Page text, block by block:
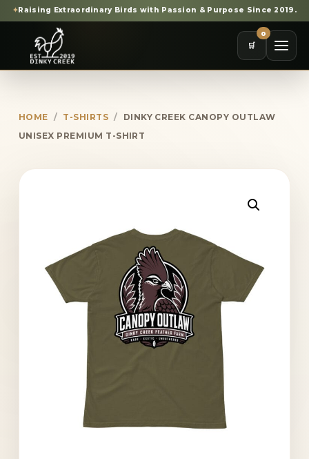
✦Raising Extraordinary Birds with Passion & Purpose Since 2019.
🛒
0
HOME / T-SHIRTS /
DINKY CREEK CANOPY OUTLAW
UNISEX PREMIUM T-SHIRT